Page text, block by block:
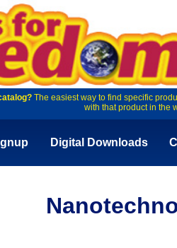
The easiest way to find specific
with that product in the
Digital Downloads